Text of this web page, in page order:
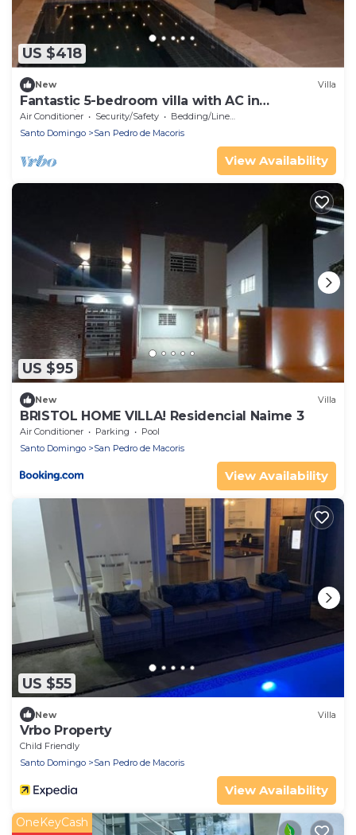
US $418
New Villa
Fantastic 5-bedroom villa with AC in
welcoming La Caña
Air Conditioner Security/Safety
Bedding/Linens
Santo Domingo
San Pedro de Macoris
View Availability
US $95
New Villa
BRISTOL HOME VILLA! Residencial Naime 3
Air Conditioner Parking
Pool
Santo Domingo
San Pedro de Macoris
View Availability
US $55
New Villa
Vrbo Property
Child Friendly
Santo Domingo
San Pedro de Macoris
View Availability
OneKeyCash